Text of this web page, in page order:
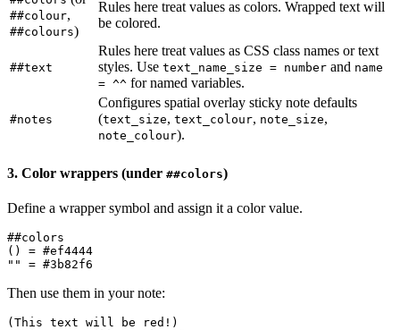
##colour,
##colours)
Rules here treat values as colors. Wrapped text will
be colored.
##text
Rules here treat values as CSS class names or text
styles. Use text_name_size = number and name
= ^^ for named variables.
#notes
Configures spatial overlay sticky note defaults
(text_size, text_colour, note_size,
note_colour).
3. Color wrappers (under ##colors)
Define a wrapper symbol and assign it a color value.
##colors
() = #ef4444
Then use them in your note:
(This text will be red!)